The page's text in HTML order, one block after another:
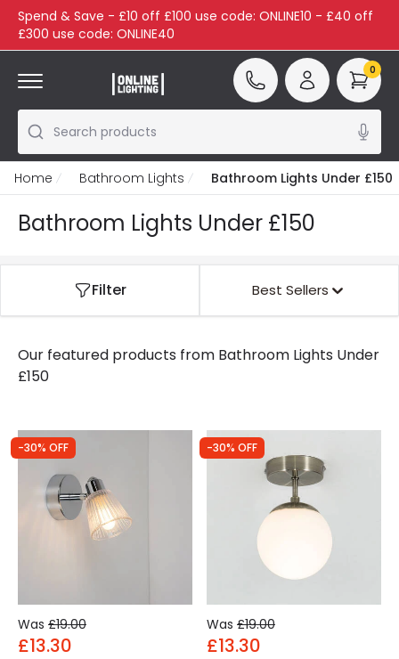
Spend & Save - £10 off £100 use code: ONLINE10 - £40 off
£300 use code: ONLINE40
Search products
0
Home Bathroom Lights Bathroom Lights Under £150
Bathroom Lights Under £150
Filter Best Sellers
Our featured products from Bathroom Lights Under
£150
-30% OFF
Was £19.00
£13.30
-30% OFF
Was £19.00
£13.30